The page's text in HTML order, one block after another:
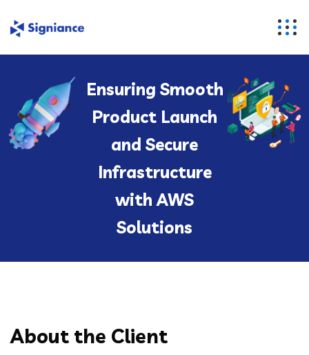
Ensuring Smooth
Product Launch
and Secure
Infrastructure
with AWS
Solutions
About the Client